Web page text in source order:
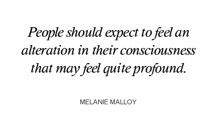
People should expect to feel an
alteration in their consciousness
that may feel quite profound.
MELANIE MALLOY